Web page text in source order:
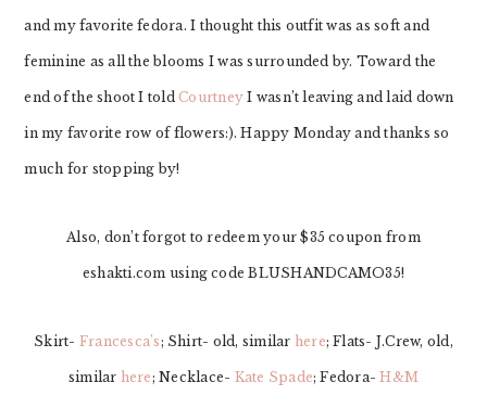
and my favorite fedora. I thought this outfit was as soft and
feminine as all the blooms I was surrounded by. Toward the
end of the shoot I toldCourtney I wasn’t leaving and laid down
in my favorite row of flowers:). Happy Monday and thanks so
much for stopping by!
Also, don’t forgot to redeem your $35 coupon from
eshakti.com using code BLUSHANDCAMO35!
Skirt- Francesca’s; Shirt- old, similar here; Flats- J.Crew, old,
similar here; Necklace- Kate Spade; Fedora-H&M